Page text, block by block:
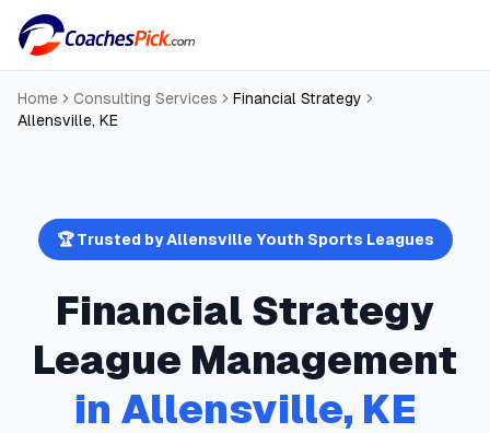
Home Consulting Services
Financial Strategy
Allensville, KE
🏆 Trusted byAllensville Youth Sports Leagues
Financial Strategy
League Management
in Allensville, KE